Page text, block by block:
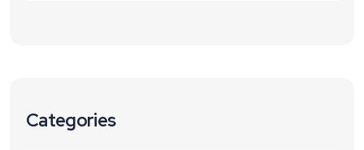
Categories